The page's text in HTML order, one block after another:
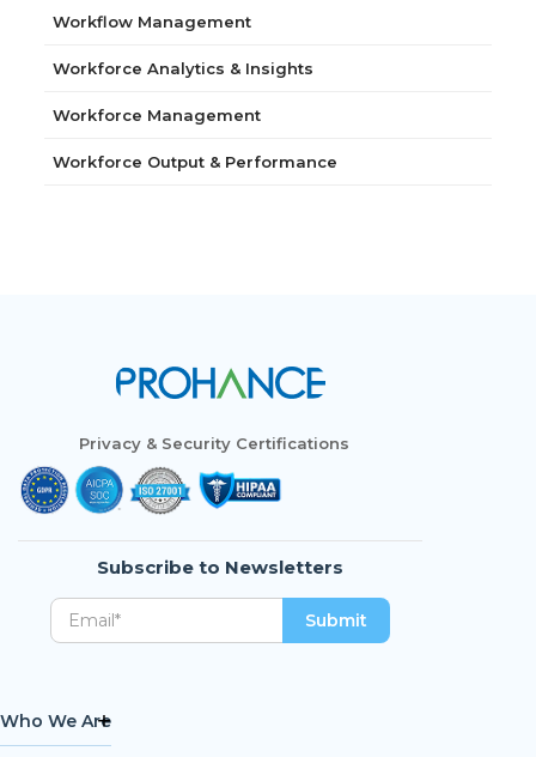
Workflow Management
Workforce Analytics & Insights
Workforce Management
Workforce Output & Performance
Privacy & Security Certifications
Subscribe to Newsletters
Who We Are